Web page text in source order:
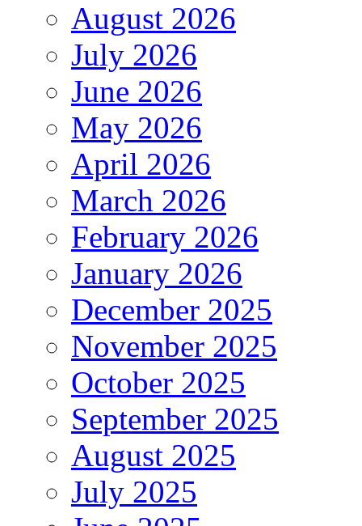
August 2026
July 2026
June 2026
May 2026
April 2026
March 2026
February 2026
January 2026
December 2025
November 2025
October 2025
September 2025
August 2025
July 2025